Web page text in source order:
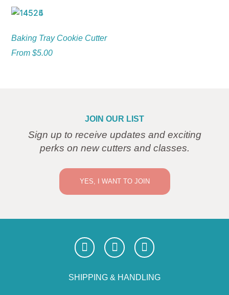
Baking Tray Cookie Cutter
From$5.00
JOIN OUR LIST
Sign up to receive updates and exciting
perks on new cutters and classes.
YES, I WANT TO JOIN
SHIPPING & HANDLING